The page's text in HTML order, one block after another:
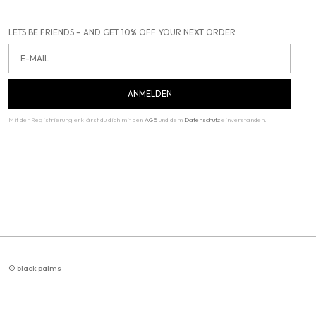
LETS BE FRIENDS – AND GET 10% OFF YOUR NEXT ORDER
ANMELDEN
Mit der Registrierung erklärst du dich mit den AGBund dem Datenschutzeinverstanden.
© black palms